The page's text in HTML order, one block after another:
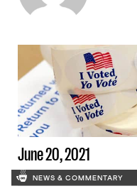
June 20, 2021
NEWS & COMMENTARY